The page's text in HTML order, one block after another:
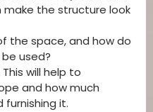
make the structure look
the space, and how do
used?
This will help to
and how much
furnishing it.